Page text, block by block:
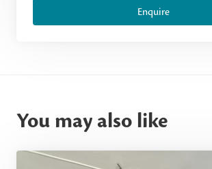
Enquire
You may also like